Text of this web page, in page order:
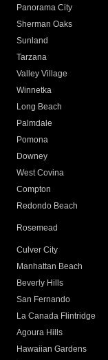
Panorama City
Sherman Oaks
Sunland
Tarzana
Valley Village
Winnetka
Long Beach
Palmdale
Pomona
Downey
West Covina
Compton
Redondo Beach
Rosemead
Culver City
Manhattan Beach
Beverly Hills
San Fernando
La Canada Flintridge
Agoura Hills
Hawaiian Gardens